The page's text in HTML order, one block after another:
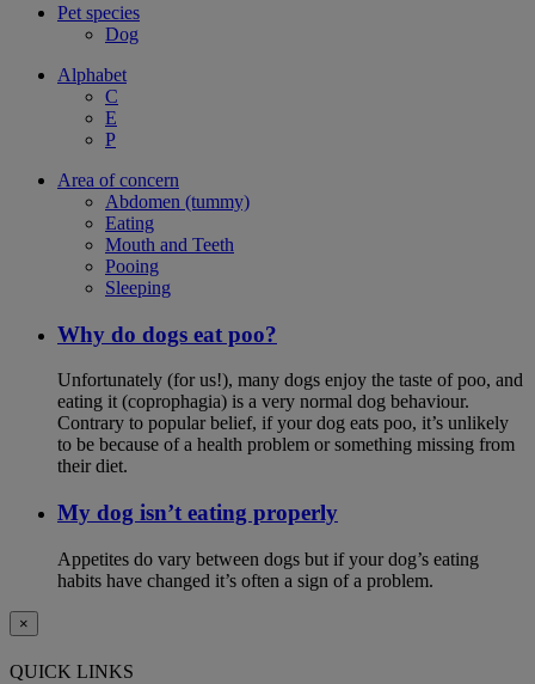
Pet species
Dog
Alphabet
C
E
P
Area of concern
Abdomen (tummy)
Eating
Mouth and Teeth
Pooing
Sleeping
Why do dogs eat poo?
Unfortunately (for us!), many dogs enjoy the taste of poo, and
eating it (coprophagia) is a very normal dog behaviour.
Contrary to popular belief, if your dog eats poo, it’s unlikely
to be because of a health problem or something missing from
their diet.
My dog isn’t eating properly
Appetites do vary between dogs but if your dog’s eating
habits have changed it’s often a sign of a problem.
×
QUICK LINKS